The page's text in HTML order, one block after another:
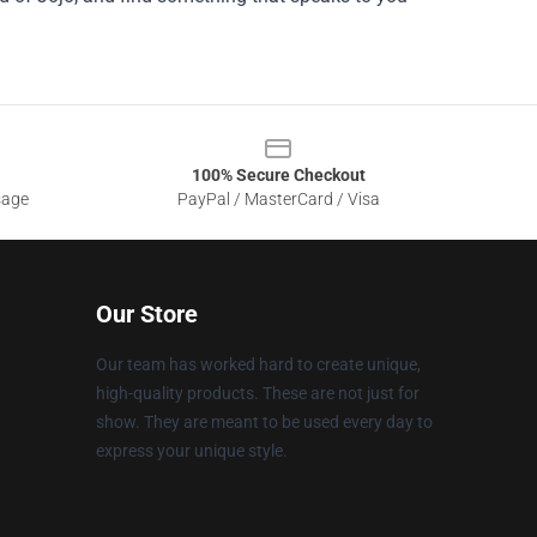
100% Secure Checkout
PayPal / MasterCard / Visa
Our Store
Our team has worked hard to create unique,
high-quality products. These are not just for
show. They are meant to be used every day to
express your unique style.